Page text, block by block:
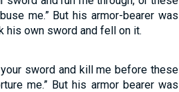
me.” But his armor-bearer was
his own sword and fell on it.
your sword and kill me before these
me.” But his armor bearer was